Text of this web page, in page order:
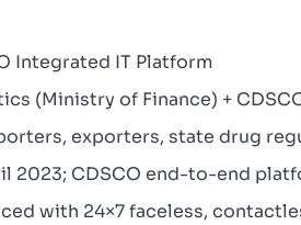
Integrated IT Platform
(Ministry of Finance) +
exporters, state drug
2023; CDSCO end-to-end
with 24×7 faceless,